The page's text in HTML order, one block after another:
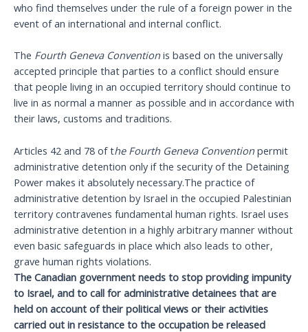
who find themselves under the rule of a foreign power in the
event of an international and internal conflict.
The Fourth Geneva Convention is based on the universally
accepted principle that parties to a conflict should ensure
that people living in an occupied territory should continue to
live in as normal a manner as possible and in accordance with
their laws, customs and traditions.
Articles 42 and 78 of the Fourth Geneva Convention permit
administrative detention only if the security of the Detaining
Power makes it absolutely necessary.The practice of
administrative detention by Israel in the occupied Palestinian
territory contravenes fundamental human rights. Israel uses
administrative detention in a highly arbitrary manner without
even basic safeguards in place which also leads to other,
grave human rights violations.
The Canadian government needs to stop providing impunity
to Israel, and to call for administrative detainees that are
held on account of their political views or their activities
carried out in resistance to the occupation be released